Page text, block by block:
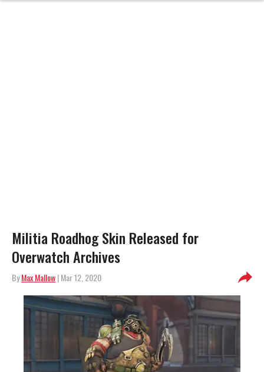
Militia Roadhog Skin Released for
Overwatch Archives
ByMax Mallow| Mar 12, 2020